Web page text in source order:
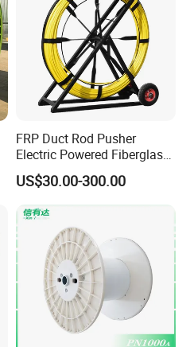
FRP Duct Rod Pusher
Electric Powered Fiberglass
Fish Tape Duct Rodder
US$30.00-300.00